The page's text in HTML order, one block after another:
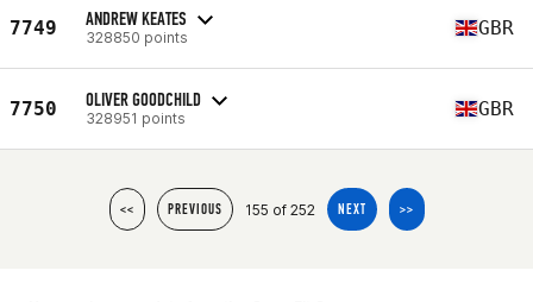
7749 ANDREW KEATES
328850 points GBR
7750 OLIVER GOODCHILD
328951 points GBR
<< PREVIOUS 155 of 252 NEXT >>